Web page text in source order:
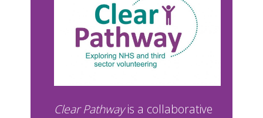
Clear Pathwayis a collaborative